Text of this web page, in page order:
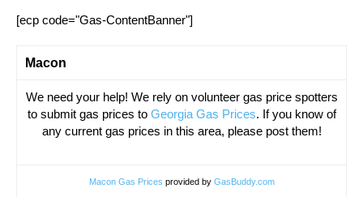
[ecp code="Gas-ContentBanner"]
Macon
We need your help! We rely on volunteer gas price spotters
to submit gas prices to Georgia Gas Prices. If you know of
any current gas prices in this area, please post them!
Macon Gas Prices provided by GasBuddy.com